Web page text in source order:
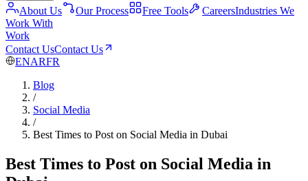
About Us Our Process Free Tools CareersIndustries We
Work With
Work
Contact UsContact Us
ENARFR
Blog
/
Social Media
/
Best Times to Post on Social Media in Dubai
Best Times to Post on Social Media in